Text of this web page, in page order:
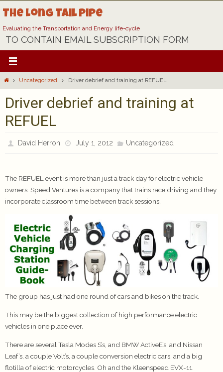
to
content
The Long Tail Pipe
Evaluating the Transportation and Energy life-cycle
TO CONTAIN EMAIL SUBSCRIPTION FORM
HomeUncategorized Driver debrief and training at REFUEL
Driver debrief and training at
REFUEL
David Herron July 1, 2012 Uncategorized
The REFUEL event is more than just a track day for electric vehicle
owners. Speed Ventures is a company that trains race driving and they
incorporate classroom time between track sessions.
The group has just had one round of cars and bikes on the track.
This may be the biggest collection of high performance electric
vehicles in one place ever.
There are several Tesla Modes S’s, and BMW ActiveE’s, and Nissan
Leaf’s, a couple Volt’s, a couple conversion electric cars, and a big
flotilla of electric motorcycles. Oh and the Kleenspeed EVX-11.